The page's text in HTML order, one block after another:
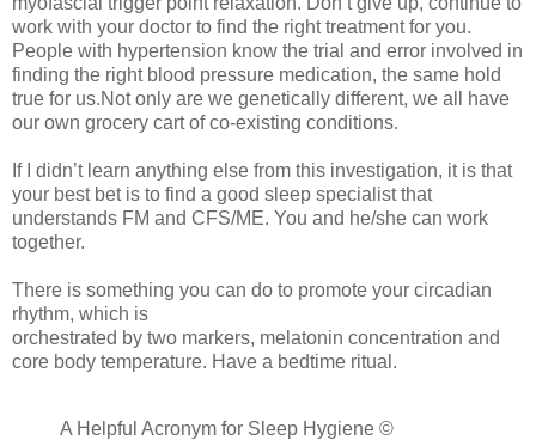
work with your doctor to find the right treatment for you.
People with hypertension know the trial and error involved in
finding the right blood pressure medication, the same hold
true for us.Not only are we genetically different, we all have
our own grocery cart of co-existing conditions.
If I didn’t learn anything else from this investigation, it is that
your best bet is to find a good sleep specialist that
understands FM and CFS/ME. You and he/she can work
together.
There is something you can do to promote your circadian
rhythm, which is
orchestrated by two markers, melatonin concentration and
core body temperature. Have a bedtime ritual.
A Helpful Acronym for Sleep Hygiene ©